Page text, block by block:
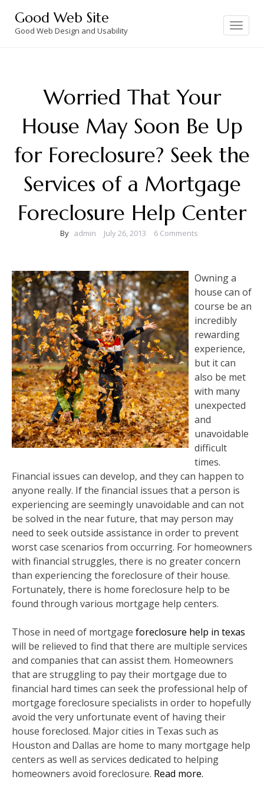
content
Good Web Site
Good Web Design and Usability
Toggle
navigation
Worried That Your
House May Soon Be Up
for Foreclosure? Seek the
Services of a Mortgage
Foreclosure Help Center
By admin July 26, 2013 6 Comments
Owning a
house can of
course be an
incredibly
rewarding
experience,
but it can
also be met
with many
unexpected
and
unavoidable
difficult
times.
Financial issues can develop, and they can happen to
anyone really. If the financial issues that a person is
experiencing are seemingly unavoidable and can not
be solved in the near future, that may person may
need to seek outside assistance in order to prevent
worst case scenarios from occurring. For homeowners
with financial struggles, there is no greater concern
than experiencing the foreclosure of their house.
Fortunately, there is home foreclosure help to be
found through various mortgage help centers.
Those in need of mortgage foreclosure help in texas
will be relieved to find that there are multiple services
and companies that can assist them. Homeowners
that are struggling to pay their mortgage due to
financial hard times can seek the professional help of
mortgage foreclosure specialists in order to hopefully
avoid the very unfortunate event of having their
house foreclosed. Major cities in Texas such as
Houston and Dallas are home to many mortgage help
centers as well as services dedicated to helping
homeowners avoid foreclosure. Read more.